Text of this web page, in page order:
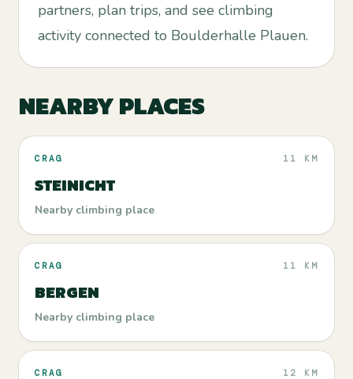
partners, plan trips, and see climbing
activity connected to Boulderhalle Plauen.
NEARBY PLACES
CRAG 11 KM
STEINICHT
Nearby climbing place
CRAG 11 KM
BERGEN
Nearby climbing place
CRAG 12 KM